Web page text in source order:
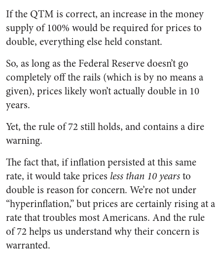
If the QTM is correct, an increase in the money
supply of 100% would be required for prices to
double, everything else held constant.
So, as long as the Federal Reserve doesn’t go
completely off the rails (which is by no means a
given), prices likely won’t actually double in 10
years.
Yet, the rule of 72 still holds, and contains a dire
warning.
The fact that, if inflation persisted at this same
rate, it would take prices less than 10 yearsto
double is reason for concern. We’re not under
“hyperinflation,” but prices are certainly rising at a
rate that troubles most Americans. And the rule
of 72 helps us understand why their concern is
warranted.